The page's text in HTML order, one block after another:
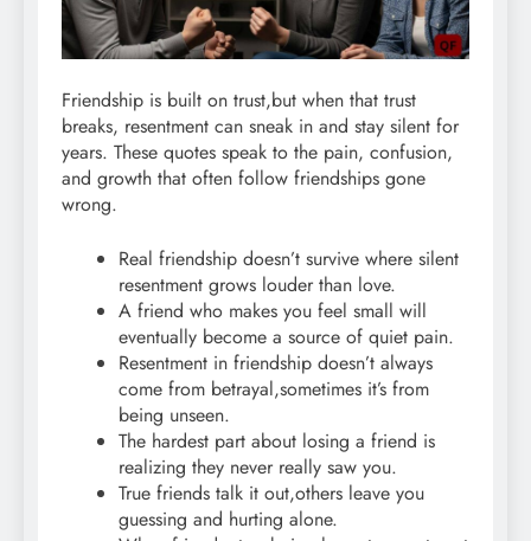
Friendship is built on trust,but when that trust
breaks, resentment can sneak in and stay silent for
years. These quotes speak to the pain, confusion,
and growth that often follow friendships gone
wrong.
Real friendship doesn’t survive where silent
resentment grows louder than love.
A friend who makes you feel small will
eventually become a source of quiet pain.
Resentment in friendship doesn’t always
come from betrayal,sometimes it’s from
being unseen.
The hardest part about losing a friend is
realizing they never really saw you.
True friends talk it out,others leave you
guessing and hurting alone.